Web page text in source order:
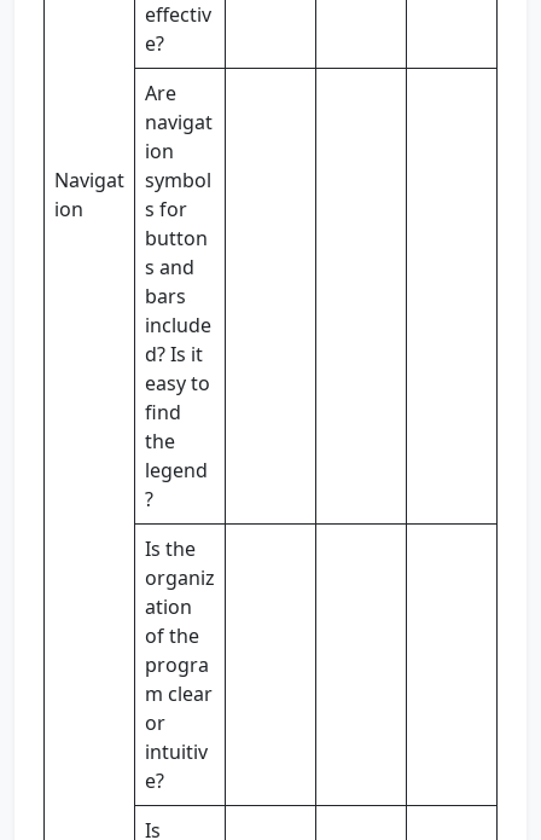
Navigat
ion
effectiv
e?
Are
navigat
ion
symbol
s for
button
s and
bars
include
d? Is it
easy to
find
the
legend
?
Is the
organiz
ation
of the
progra
m clear
or
intuitiv
e?
Is